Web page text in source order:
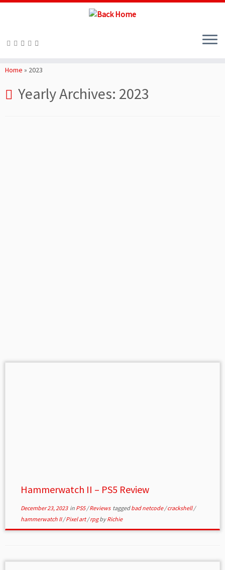
toHome » 2023
Yearly Archives: 2023
Hammerwatch II – PS5 Review
December 23, 2023in PS5/Reviews taggedbad netcode/crackshell/
hammerwatch II/Pixel art/rpgbyRichie